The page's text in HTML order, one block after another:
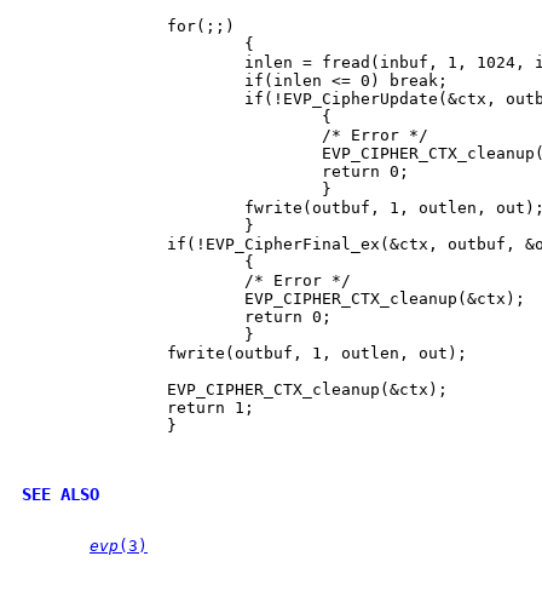
               for(;;)
                       {
inlen = fread(inbuf, 1, 1024,
                       if(inlen <= 0) break;
if(!EVP_CipherUpdate(&ctx,
                               {
                               /* Error */
                               return 0;
                               }
fwrite(outbuf, 1, outlen,
                       }
if(!EVP_CipherFinal_ex(&ctx, outbuf,
                       {
                       /* Error */
                       EVP_CIPHER_CTX_cleanup(&ctx);
                       return 0;
                       }
               fwrite(outbuf, 1, outlen, out);
               EVP_CIPHER_CTX_cleanup(&ctx);
               return 1;
               }
SEE ALSO
evp(3)